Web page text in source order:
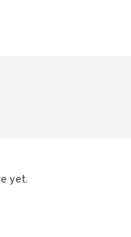
yet.